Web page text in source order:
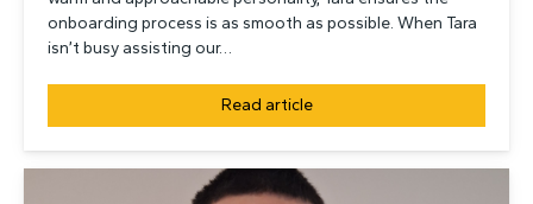
onboarding process is as smooth as possible. When Tara
isn’t busy assisting our…
Read article